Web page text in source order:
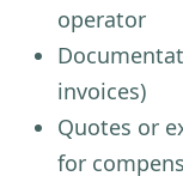
operator
invoices)
Quotes or
for